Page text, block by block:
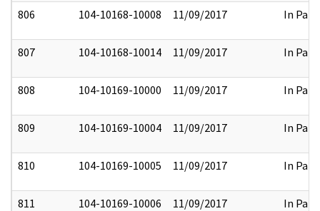
806 104-10168-10008 11/09/2017 In Part
807 104-10168-10014 11/09/2017 In Part
808 104-10169-10000 11/09/2017 In Part
809 104-10169-10004 11/09/2017 In Part
810 104-10169-10005 11/09/2017 In Part
811 104-10169-10006 11/09/2017 In Part